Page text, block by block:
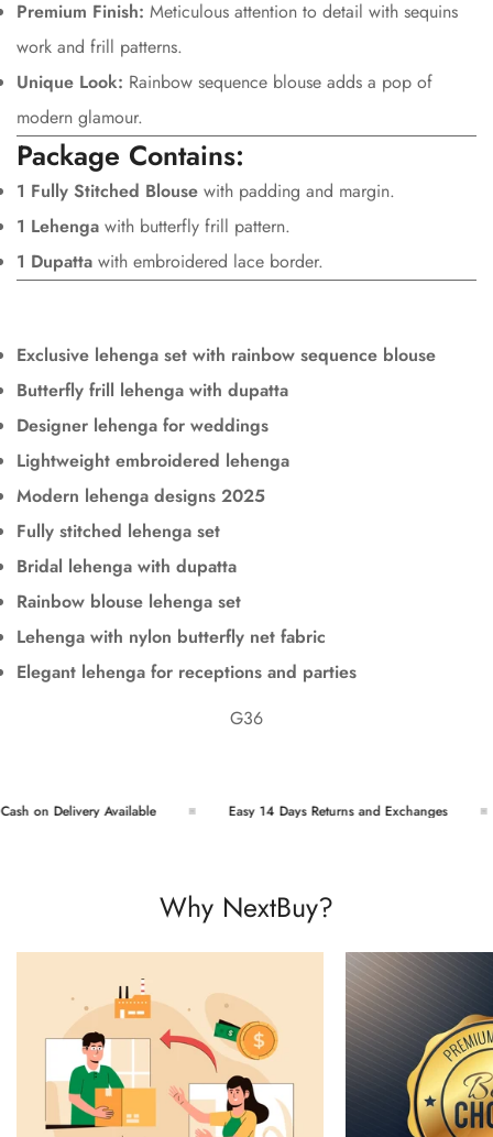
Premium Finish: Meticulous attention to detail with sequins
work and frill patterns.
Unique Look: Rainbow sequence blouse adds a pop of
modern glamour.
Package Contains:
1 Fully Stitched Blouse with padding and margin.
1 Lehenga with butterfly frill pattern.
1 Dupatta with embroidered lace border.
Exclusive lehenga set with rainbow sequence blouse
Butterfly frill lehenga with dupatta
Designer lehenga for weddings
Lightweight embroidered lehenga
Modern lehenga designs 2025
Fully stitched lehenga set
Bridal lehenga with dupatta
Rainbow blouse lehenga set
Lehenga with nylon butterfly net fabric
Elegant lehenga for receptions and parties
G36
on Delivery Available Easy 14 Days Returns and Exchanges
Why NextBuy?